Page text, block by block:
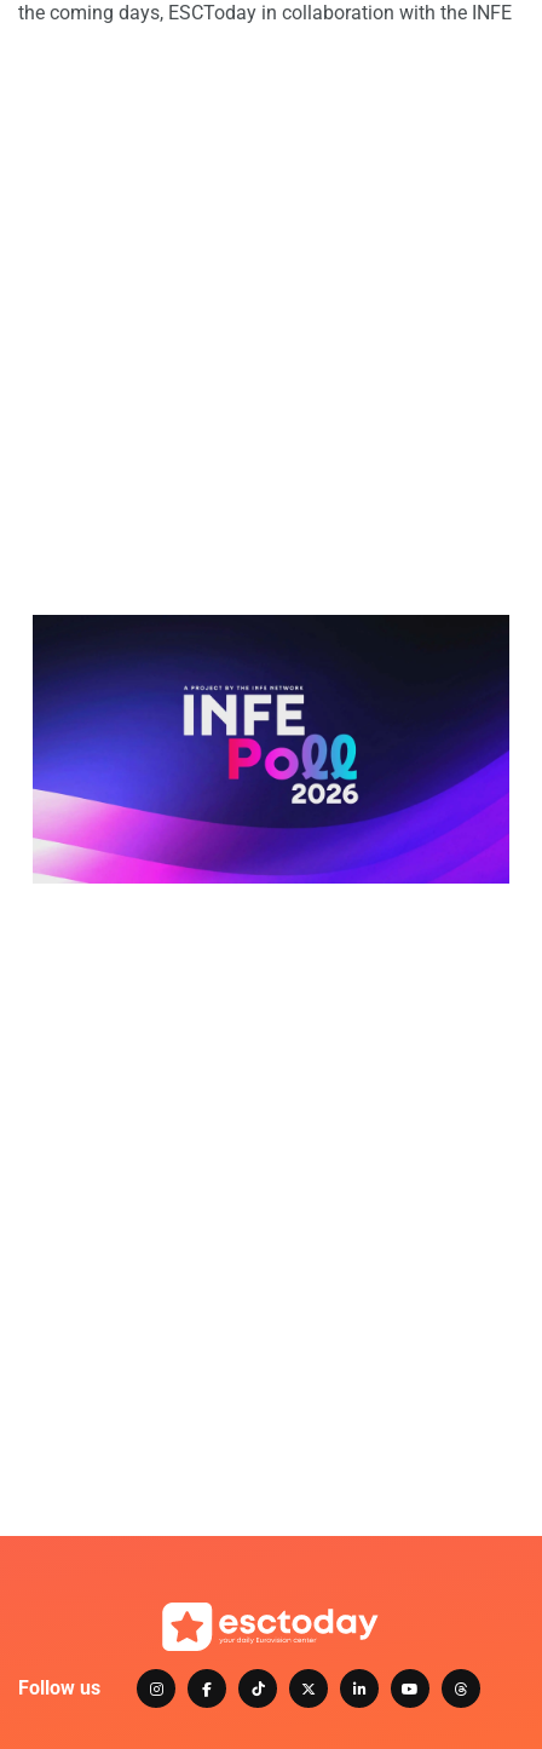
the coming days, ESCToday in collaboration with the INFE
Follow us